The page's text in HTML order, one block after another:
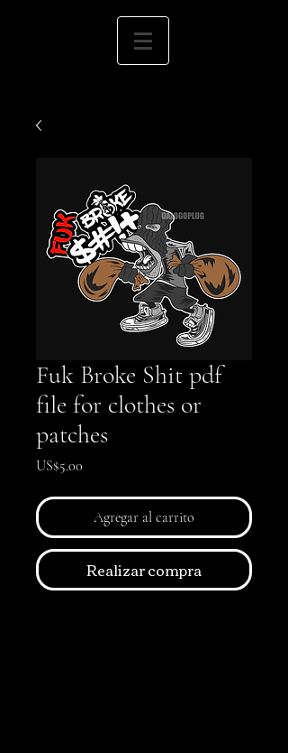
Fuk Broke Shit pdf
file for clothes or
patches
US$5.00
Agregar al carrito
Realizar compra